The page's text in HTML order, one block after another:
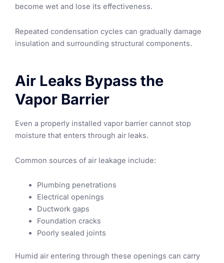
become wet and lose its effectiveness.
Repeated condensation cycles can gradually damage
insulation and surrounding structural components.
Air Leaks Bypass the
Vapor Barrier
Even a properly installed vapor barrier cannot stop
moisture that enters through air leaks.
Common sources of air leakage include:
Plumbing penetrations
Electrical openings
Ductwork gaps
Foundation cracks
Poorly sealed joints
Humid air entering through these openings can carry